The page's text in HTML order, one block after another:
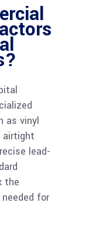
as vinyl
airtight
lead-
the
for